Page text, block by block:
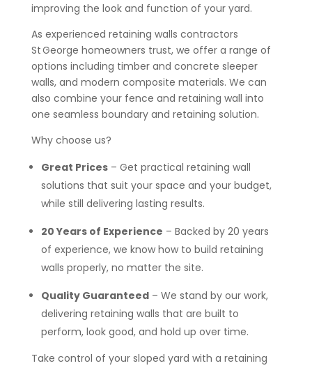
improving the look and function of your yard.
As experienced retaining walls contractors
St George homeowners trust, we offer a range of
options including timber and concrete sleeper
walls, and modern composite materials. We can
also combine your fence and retaining wall into
one seamless boundary and retaining solution.
Why choose us?
Great Prices– Get practical retaining wall
solutions that suit your space and your budget,
while still delivering lasting results.
20 Years of Experience – Backed by 20 years
of experience, we know how to build retaining
walls properly, no matter the site.
Quality Guaranteed– We stand by our work,
delivering retaining walls that are built to
perform, look good, and hold up over time.
Take control of your sloped yard with a retaining